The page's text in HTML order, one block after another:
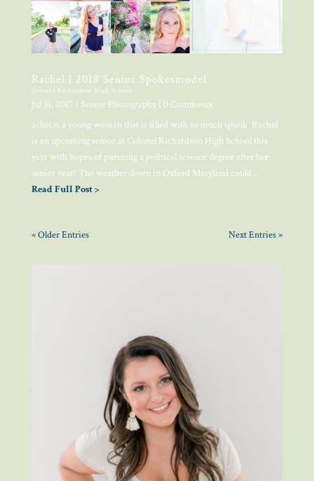
Rachel | 2018 Senior Spokesmodel
Colonel Richardson High School
Jul 31, 2017 Senior Photography| 0 Comments
achel is a young woman that is filled with so much spunk. Rachel
is an upcoming senior at Colonel Richardson High School this
year with hopes of pursuing a political science degree after her
senior year! The weather down in Oxford Maryland could...
Read Full Post >
« Older Entries Next Entries »